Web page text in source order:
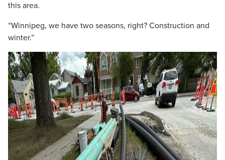
this area.
“Winnipeg, we have two seasons, right? Construction and
winter.”